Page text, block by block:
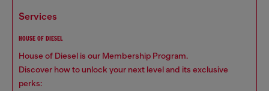
services
HOUSE OF DIESEL
House of Diesel is our Membership Program.
Discover how to unlock your next level and its exclusive
perks: